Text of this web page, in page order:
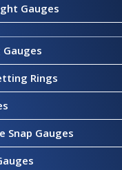
Gauges
Gauges
Rings
Snap Gauges